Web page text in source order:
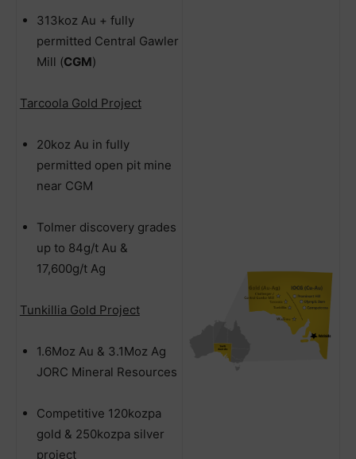
313koz Au + fully
permitted Central Gawler
Mill (CGM)
Tarcoola Gold Project
20koz Au in fully
permitted open pit mine
near CGM
Tolmer discovery grades
up to 84g/t Au &
17,600g/t Ag
Tunkillia Gold Project
1.6Moz Au & 3.1Moz Ag
JORC Mineral Resources
Competitive 120kozpa
gold & 250kozpa silver
project